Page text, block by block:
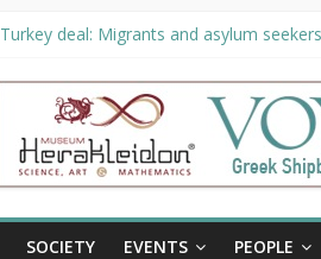
deal: Migrants and asylum
until August 27 at Museum Herakleidon
information platform for refugees in
SOCIETY EVENTS PEOPLE